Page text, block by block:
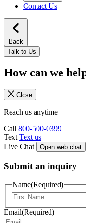
Contact Us
Back
Talk to Us
How can we
Close
Reach us anytime
Call 800-500-0399
Text Text us
Live Chat
Open web chat
Submit an inquiry
Name(Required)
Email(Required)